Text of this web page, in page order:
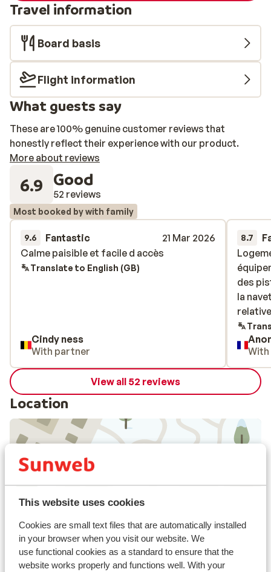
This website uses cookies
Cookies are small text files that are automatically installed
in your browser when you visit our website. We
use functional cookies as a standard to ensure that the
website works properly and functions well. With your
Travel information
Board basis
Flight information
What guests say
These are 100% genuine customer reviews that
honestly reflect their experience with our product.
More about reviews
6.9 Good
52 reviews
Most booked by with family
9.6 Fantastic
21 Mar 2026
Calme paisible et facile d accès
Calme paisible et facile d accès
Translate to English (GB)
Cindy ness
With partner
8.7
des
la
des
la
View all 52 reviews
Location
In the area
Distance to centre: approx. 1500 metres